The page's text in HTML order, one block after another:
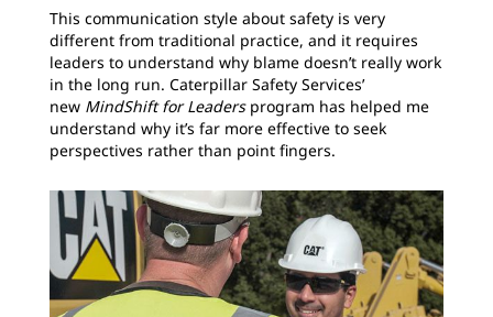
This communication style about safety is very
different from traditional practice, and it requires
leaders to understand why blame doesn’t really work
in the long run. Caterpillar Safety Services’
new MindShift for Leadersprogram has helped me
understand why it’s far more effective to seek
perspectives rather than point fingers.